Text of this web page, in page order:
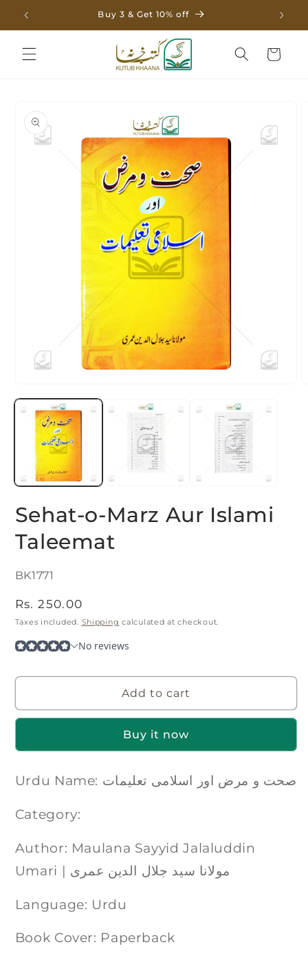
Skip to
content
Buy 3 & Get 10% off
Cart
information
media
Sehat-o-Marz Aur Islami
Taleemat
SKU:
BK1771
Regular
price
Rs. 250.00
Taxes included. Shipping calculated at checkout.
Add to cart
Buy it now
Urdu Name: صحت و مرض اور اسلامی تعلیمات
Category:
Author: Maulana Sayyid Jalaluddin
Umari | مولانا سید جلال الدین عمری
Language: Urdu
Book Cover: Paperback